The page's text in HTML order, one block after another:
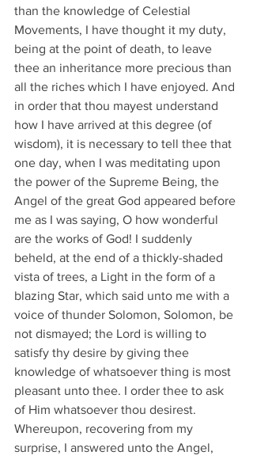
than the knowledge of Celestial
Movements, I have thought it my duty,
being at the point of death, to leave
thee an inheritance more precious than
all the riches which I have enjoyed. And
in order that thou mayest understand
how I have arrived at this degree (of
wisdom), it is necessary to tell thee that
one day, when I was meditating upon
the power of the Supreme Being, the
Angel of the great God appeared before
me as I was saying, O how wonderful
are the works of God! I suddenly
beheld, at the end of a thickly-shaded
vista of trees, a Light in the form of a
blazing Star, which said unto me with a
voice of thunder Solomon, Solomon, be
not dismayed; the Lord is willing to
satisfy thy desire by giving thee
knowledge of whatsoever thing is most
pleasant unto thee. I order thee to ask
of Him whatsoever thou desirest.
Whereupon, recovering from my
surprise, I answered unto the Angel,